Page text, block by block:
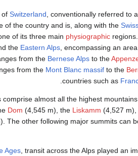
of Switzerland , conventionally referred to
of the country and is, along with the
one of its three main physiographic
the Eastern Alps , encompassing an
from the Bernese Alps to the
from the Mont Blanc massif to the
countries such as
comprise almost all the highest
Dom (4,545 m), the Liskamm (4,527 m),
The other following major summits can
Ages , transit across the Alps played an